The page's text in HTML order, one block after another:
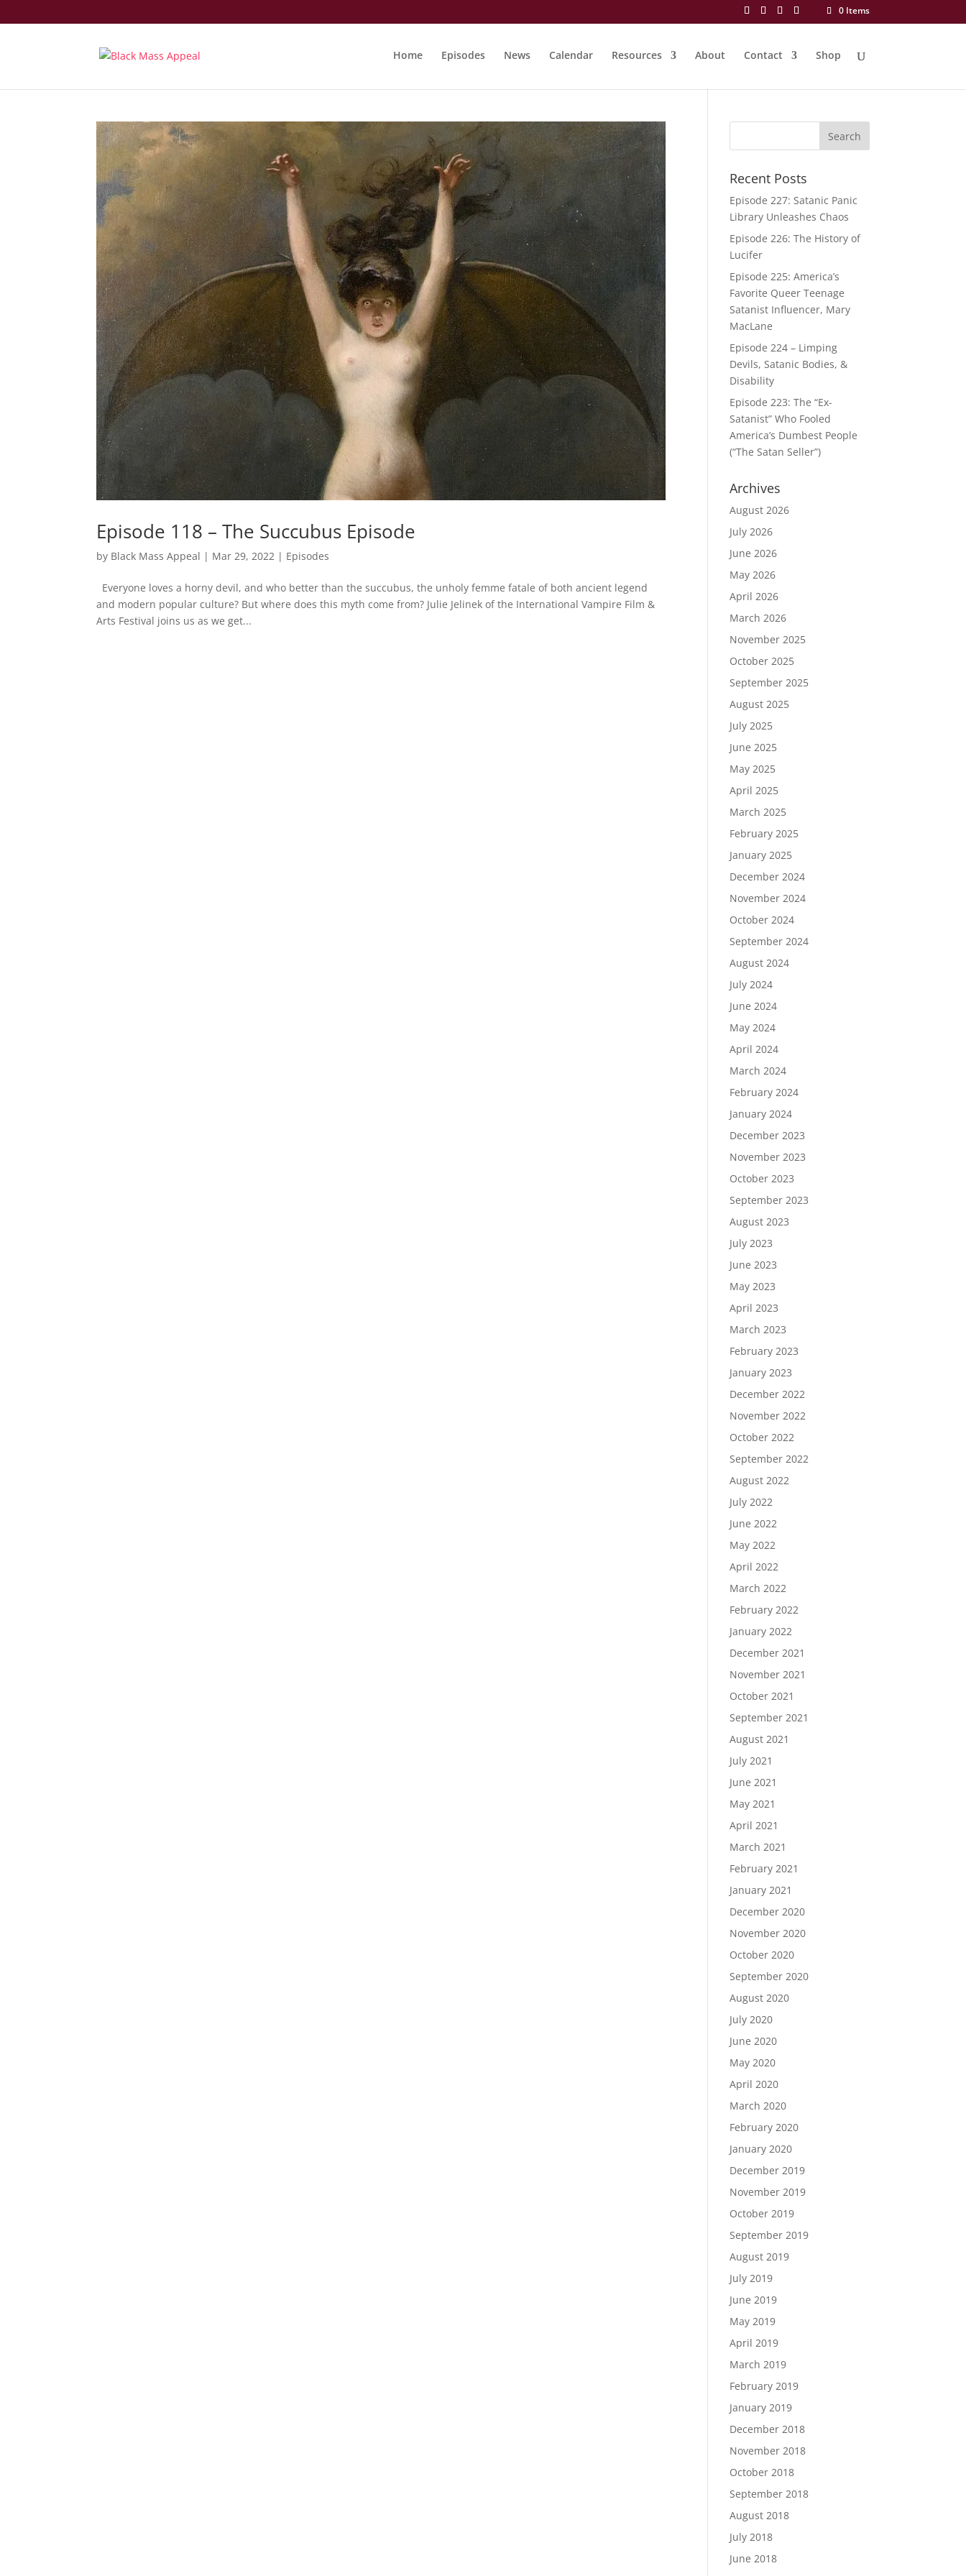
0 Items
Home Episodes News Calendar Resources About Contact Shop
Episode 118 – The Succubus Episode
by Black Mass Appeal | Mar 29, 2022 | Episodes
Everyone loves a horny devil, and who better than the succubus, the unholy femme fatale of both ancient legend
and modern popular culture? But where does this myth come from? Julie Jelinek of the International Vampire Film &
Arts Festival joins us as we get...
Recent Posts
Episode 227: Satanic Panic
Library Unleashes Chaos
Episode 226: The History of
Lucifer
Episode 225: America’s
Favorite Queer Teenage
Satanist Influencer, Mary
MacLane
Episode 224 – Limping
Devils, Satanic Bodies, &
Disability
Episode 223: The “Ex-
Satanist” Who Fooled
America’s Dumbest People
(“The Satan Seller”)
Archives
August 2026
July 2026
June 2026
May 2026
April 2026
March 2026
November 2025
October 2025
September 2025
August 2025
July 2025
June 2025
May 2025
April 2025
March 2025
February 2025
January 2025
December 2024
November 2024
October 2024
September 2024
August 2024
July 2024
June 2024
May 2024
April 2024
March 2024
February 2024
January 2024
December 2023
November 2023
October 2023
September 2023
August 2023
July 2023
June 2023
May 2023
April 2023
March 2023
February 2023
January 2023
December 2022
November 2022
October 2022
September 2022
August 2022
July 2022
June 2022
May 2022
April 2022
March 2022
February 2022
January 2022
December 2021
November 2021
October 2021
September 2021
August 2021
July 2021
June 2021
May 2021
April 2021
March 2021
February 2021
January 2021
December 2020
November 2020
October 2020
September 2020
August 2020
July 2020
June 2020
May 2020
April 2020
March 2020
February 2020
January 2020
December 2019
November 2019
October 2019
September 2019
August 2019
July 2019
June 2019
May 2019
April 2019
March 2019
February 2019
January 2019
December 2018
November 2018
October 2018
September 2018
August 2018
July 2018
June 2018